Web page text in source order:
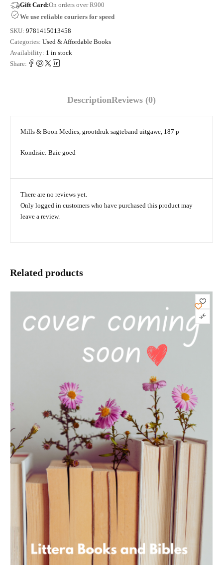
Gift Card:On orders over R900
We use reliable couriers for speed
SKU: 9781415013458
Categories: Used & Affordable Books
Availability: 1 in stock
Share:
DescriptionReviews (0)
Mills & Boon Medies, grootdruk sagteband uitgawe, 187 p
Kondisie: Baie goed
There are no reviews yet.
Only logged in customers who have purchased this product may
leave a review.
Related products